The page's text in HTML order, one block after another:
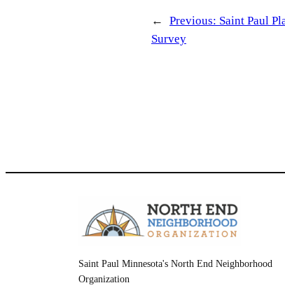
← Previous: Saint Paul
Survey
Saint Paul Minnesota's North End Neighborhood
Organization